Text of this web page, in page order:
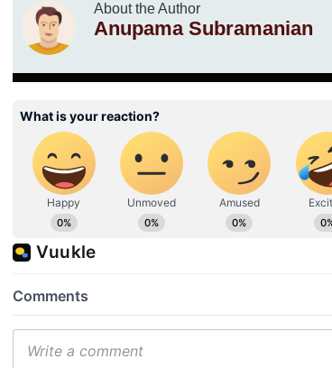
About the Author
Anupama Subramanian